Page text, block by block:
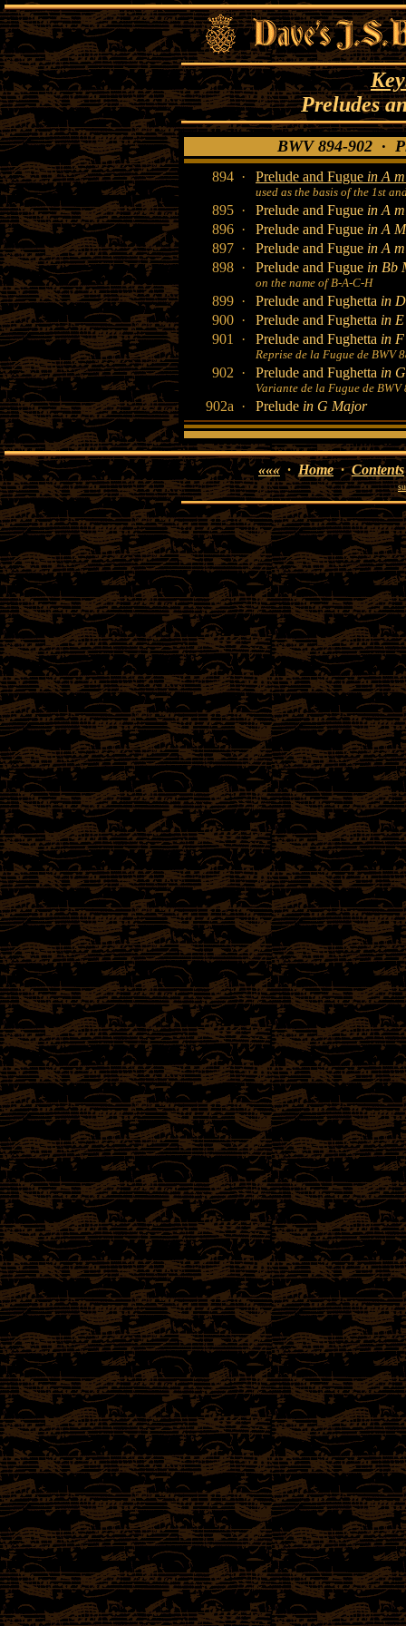
Preludes
BWV 894-902 ·
894 · Prelude and Fugue in A
used as the basis of the 1st
895 · Prelude and Fugue in A
896 ·
Prelude and Fugue in A
897 ·
Prelude and Fugue in A
898 ·
Prelude and Fugue in Bb
on the name of B-A-C-H
899 · Prelude and Fughetta in
900 ·
Prelude and Fughetta in
901 ·
Prelude and Fughetta in
Reprise de la Fugue de BWV
902 · Prelude and Fughetta in
Variante de la Fugue de
902a · Prelude in G Major
«««· Home·Contents